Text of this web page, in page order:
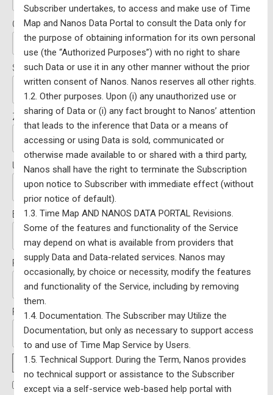
Subscriber undertakes, to access and make use of Time
Map and Nanos Data Portal to consult the Data only for
the purpose of obtaining information for its own personal
use (the “Authorized Purposes”) with no right to share
such Data or use it in any other manner without the prior
written consent of Nanos. Nanos reserves all other rights.
1.2. Other purposes. Upon (i) any unauthorized use or
sharing of Data or (i) any fact brought to Nanos’ attention
that leads to the inference that Data or a means of
accessing or using Data is sold, communicated or
otherwise made available to or shared with a third party,
Nanos shall have the right to terminate the Subscription
upon notice to Subscriber with immediate effect (without
prior notice of default).
1.3. Time Map AND NANOS DATA PORTAL Revisions.
Some of the features and functionality of the Service
may depend on what is available from providers that
supply Data and Data-related services. Nanos may
occasionally, by choice or necessity, modify the features
and functionality of the Service, including by removing
them.
1.4. Documentation. The Subscriber may Utilize the
Documentation, but only as necessary to support access
to and use of Time Map Service by Users.
1.5. Technical Support. During the Term, Nanos provides
no technical support or assistance to the Subscriber
except via a self-service web-based help portal with
Country:*
State/Province:*
Zip/Postal Code:*
Username:*
Email:*
Password:*
Password Confirmation:*
Password Strength
I have read and agree to the Terms Of Service*